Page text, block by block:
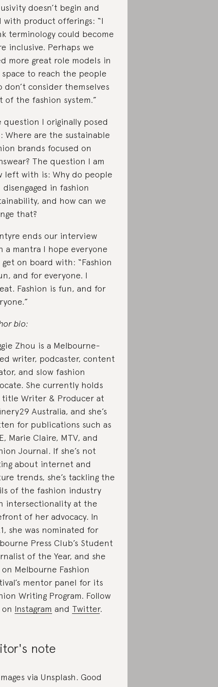
doesn’t begin and
with product offerings: “I
terminology could become
inclusive. Perhaps we
more great role models in
to reach the people
don’t consider themselves
of the fashion system.”
question I originally posed
Where are the sustainable
brands focused on
The question I am
left with is: Why do people
disengaged in fashion
and how can we
that?
ends our interview
a mantra I hope everyone
get on board with: “Fashion
and for everyone. I
Fashion is fun, and for
bio:
Zhou is a Melbourne-
writer, podcaster, content
and slow fashion
She currently holds
Writer & Producer at
Australia, and she’s
for publications such as
Marie Claire, MTV, and
Journal. If she’s not
about internet and
trends, she’s tackling the
of the fashion industry
intersectionality at the
of her advocacy. In
she was nominated for
Press Club’s Student
of the Year, and she
Melbourne Fashion
mentor panel for its
Writing Program. Follow
Instagram and Twitter.
note
via Unsplash. Good